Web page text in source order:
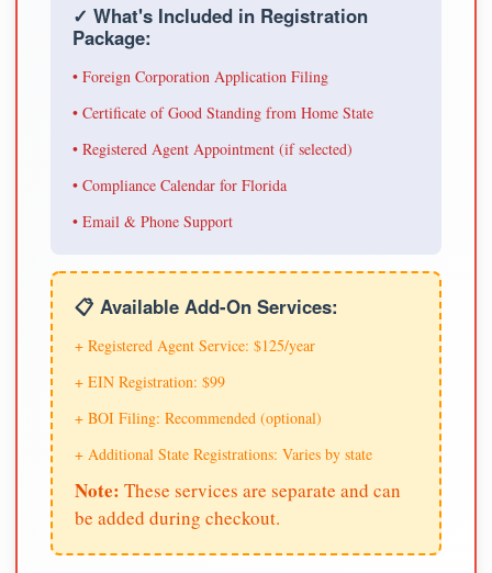
✓ What's Included in Registration
Package:
• Foreign Corporation Application Filing
• Certificate of Good Standing from Home State
• Registered Agent Appointment (if selected)
• Compliance Calendar for Florida
• Email & Phone Support
📋 Available Add-On Services:
+ Registered Agent Service: $125/year
+ EIN Registration: $99
+ BOI Filing: Recommended (optional)
+ Additional State Registrations: Varies by state
Note: These services are separate and can
be added during checkout.